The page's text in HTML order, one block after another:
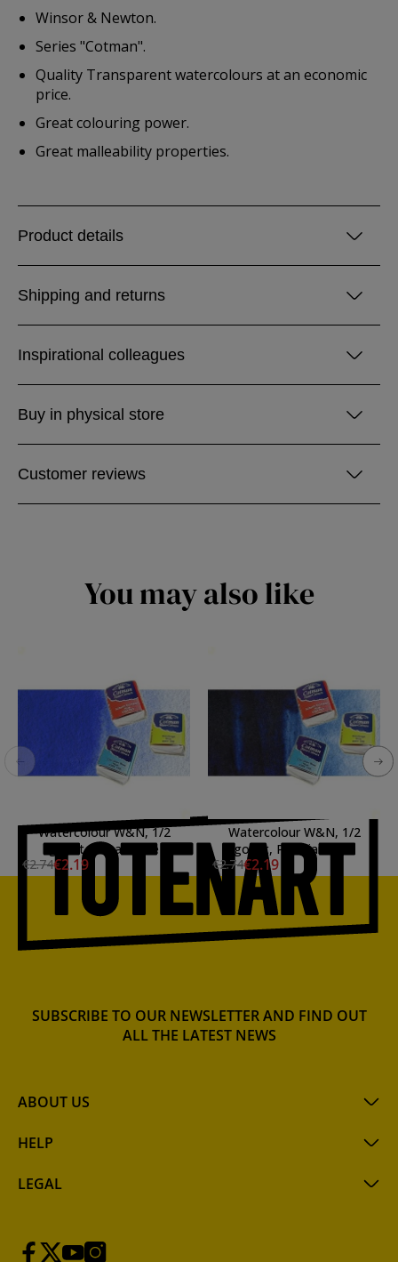
Winsor & Newton.
Series "Cotman".
Quality Transparent watercolours at an economic
price.
Great colouring power.
Great malleability properties.
Product details
Shipping and returns
Inspirational colleagues
Buy in physical store
Customer reviews
You may also like
Watercolour W&N, 1/2
godet, Cobalt Blue
€2.74€2.19
Watercolour W&N, 1/2
godet, Prussian Blue
€2.74€2.19
ABOUT US
HELP
LEGAL
SUBSCRIBE TO OUR NEWSLETTER AND FIND OUT
ALL THE LATEST NEWS